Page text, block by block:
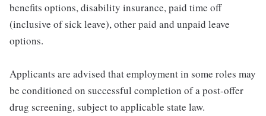
benefits options, disability insurance, paid time off
(inclusive of sick leave), other paid and unpaid leave
options.
Applicants are advised that employment in some roles may
be conditioned on successful completion of a post-offer
drug screening, subject to applicable state law.